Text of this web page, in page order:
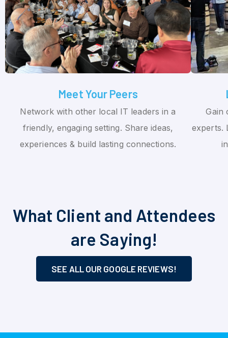
Meet Your Peers
Network with other local IT leaders in a
friendly, engaging setting. Share ideas,
experiences & build lasting connections.
Gain
experts.
What Client and Attendees
are Saying!
SEE ALL OUR GOOGLE REVIEWS!